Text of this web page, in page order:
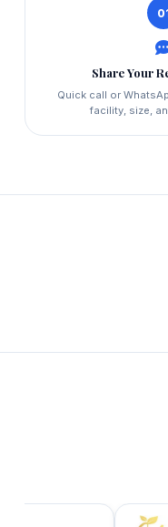
Share Your
Quick call or
facility, size,